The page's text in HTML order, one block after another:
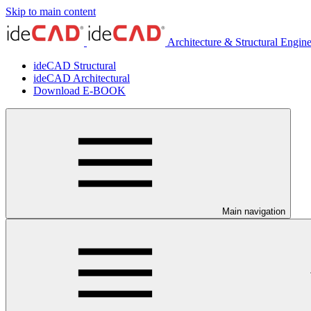
Skip to main content
Architecture & Structural
ideCAD Structural
ideCAD Architectural
Download E-BOOK
Main navigation